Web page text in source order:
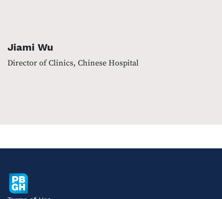
Jiami Wu
Director of Clinics, Chinese Hospital